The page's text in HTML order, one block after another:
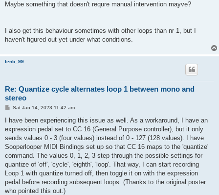
Maybe something that doesn't requre manual intervention mayve?
I also get this behaviour sometimes with other loops than nr 1, but I
haven't figured out yet under what conditions.
lenb_99
Re: Quantize cycle alternates loop 1 between mono and
stereo
P
s
Sat Jan 14, 2023 11:42 am
I have been experiencing this issue as well. As a workaround, I have an
expression pedal set to CC 16 (General Purpose controller), but it only
sends values 0 - 3 (four values) instead of 0 - 127 (128 values). I have
Sooperlooper MIDI Bindings set up so that CC 16 maps to the 'quantize'
command. The values 0, 1, 2, 3 step through the possible settings for
quantize of 'off', 'cycle', 'eighth', 'loop'. That way, I can start recording
Loop 1 with quantize turned off, then toggle it on with the expression
pedal before recording subsequent loops. (Thanks to the original poster
who pointed this out.)